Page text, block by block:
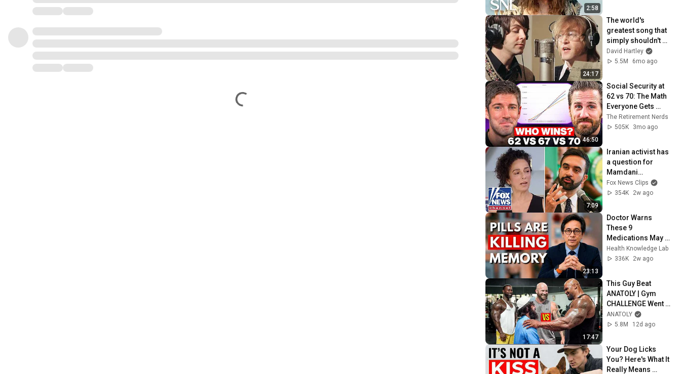
2:58
24:17
The world's
greatest song that
simply shouldn't
exist
David Hartley
5.5M
6mo ago
46:50
Social Security at
62 vs 70: The Math
Everyone Gets
Wrong
The Retirement Nerds
505K
3mo ago
7:09
Iranian activist has
a question for
Mamdani…
Fox News Clips
354K
2w ago
23:13
Doctor Warns
These 9
Medications May
Cause Memory
Loss After 60 - Dr.
Health Knowledge Lab
336K
2w ago
17:47
This Guy Beat
ANATOLY | Gym
CHALLENGE Went
Wrong
ANATOLY
5.8M
12d ago
Your Dog Licks
You? Here's What It
Really Means